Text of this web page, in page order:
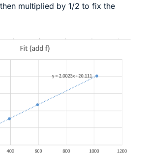
multiplied by 1/2 to fix the